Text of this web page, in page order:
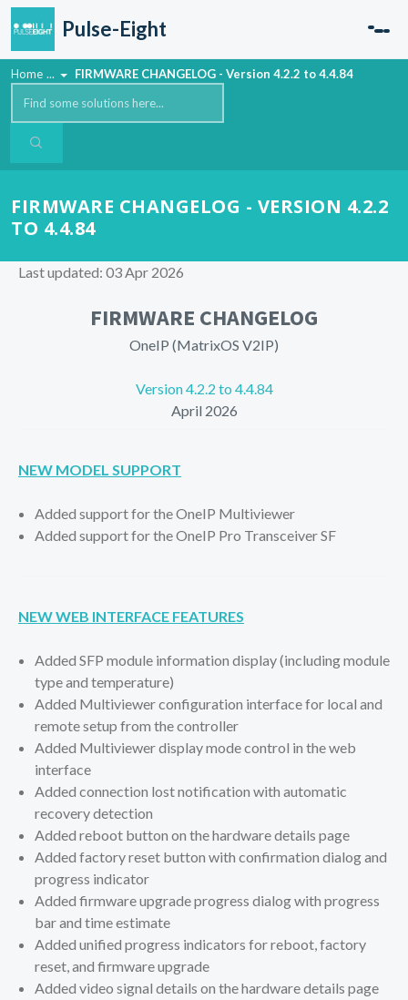
Skip to main content
Pulse-Eight
Home ... FIRMWARE CHANGELOG - Version 4.2.2 to 4.4.84
FIRMWARE CHANGELOG - VERSION 4.2.2
TO 4.4.84
Last updated: 03 Apr 2026
FIRMWARE CHANGELOG
OneIP (MatrixOS V2IP)
Version 4.2.2 to 4.4.84
April 2026
NEW MODEL SUPPORT
Added support for the OneIP Multiviewer
Added support for the OneIP Pro Transceiver SF
NEW WEB INTERFACE FEATURES
Added SFP module information display (including module
type and temperature)
Added Multiviewer configuration interface for local and
remote setup from the controller
Added Multiviewer display mode control in the web
interface
Added connection lost notification with automatic
recovery detection
Added reboot button on the hardware details page
Added factory reset button with confirmation dialog and
progress indicator
Added firmware upgrade progress dialog with progress
bar and time estimate
Added unified progress indicators for reboot, factory
reset, and firmware upgrade
Added video signal details on the hardware details page